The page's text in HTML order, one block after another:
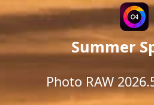
Summer
Photo RAW